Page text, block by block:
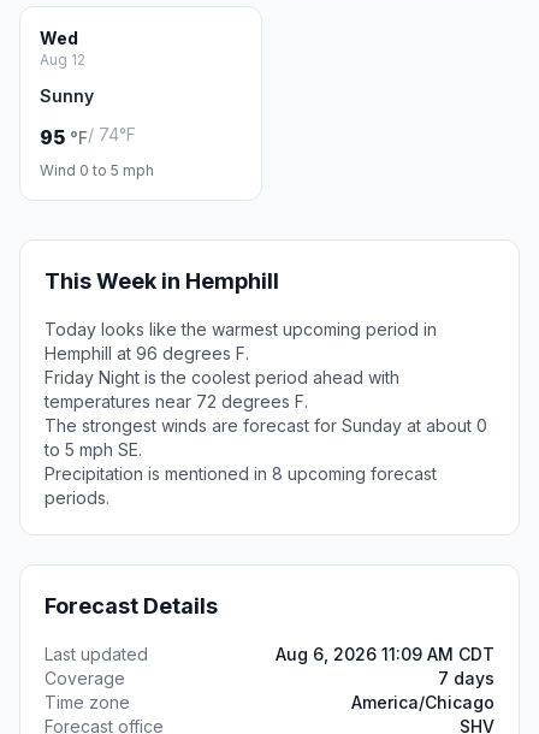
Wed
Aug 12
Sunny
95 °F/ 74°F
Wind 0 to 5 mph
This Week in Hemphill
Today looks like the warmest upcoming period in
Hemphill at 96 degrees F.
Friday Night is the coolest period ahead with
temperatures near 72 degrees F.
The strongest winds are forecast for Sunday at about 0
to 5 mph SE.
Precipitation is mentioned in 8 upcoming forecast
periods.
Forecast Details
Last updated
Aug 6, 2026 11:09 AM CDT
Coverage
7 days
Time zone
America/Chicago
Forecast office
SHV